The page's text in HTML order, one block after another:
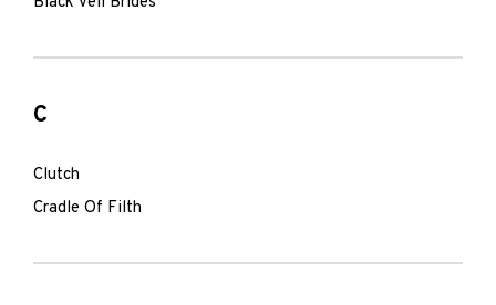
C
Clutch
Cradle Of Filth